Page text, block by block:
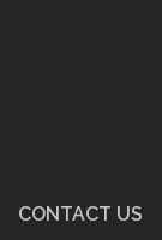
CONTACT US